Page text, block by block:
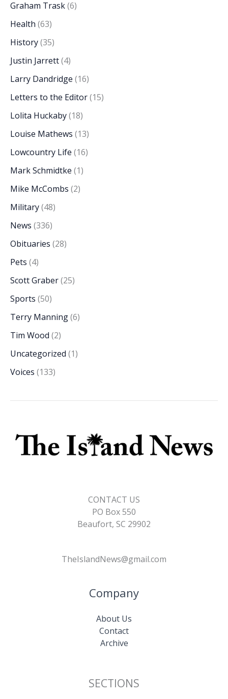
Graham Trask(6)
Health (63)
History(35)
Justin Jarrett(4)
Larry Dandridge (16)
Letters to the Editor(15)
Lolita Huckaby(18)
Louise Mathews (13)
Lowcountry Life (16)
Mark Schmidtke (1)
Mike McCombs (2)
Military(48)
News (336)
Obituaries (28)
Pets (4)
Scott Graber(25)
Sports (50)
Terry Manning(6)
Tim Wood (2)
Uncategorized (1)
Voices (133)
CONTACT US
PO Box 550
Beaufort, SC 29902
TheIslandNews@gmail.com
Company
About Us
Contact
Archive
SECTIONS